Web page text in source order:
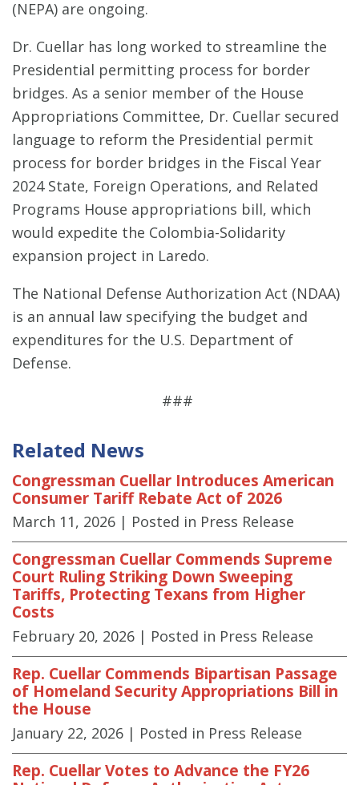
(NEPA) are ongoing.
Dr. Cuellar has long worked to streamline the
Presidential permitting process for border
bridges. As a senior member of the House
Appropriations Committee, Dr. Cuellar secured
language to reform the Presidential permit
process for border bridges in the Fiscal Year
2024 State, Foreign Operations, and Related
Programs House appropriations bill, which
would expedite the Colombia-Solidarity
expansion project in Laredo.
The National Defense Authorization Act (NDAA)
is an annual law specifying the budget and
expenditures for the U.S. Department of
Defense.
###
Related News
Congressman Cuellar Introduces American
Consumer Tariff Rebate Act of 2026
March 11, 2026 | Posted in Press Release
Congressman Cuellar Commends Supreme
Court Ruling Striking Down Sweeping
Tariffs, Protecting Texans from Higher
Costs
February 20, 2026 | Posted in Press Release
Rep. Cuellar Commends Bipartisan Passage
of Homeland Security Appropriations Bill in
the House
January 22, 2026 | Posted in Press Release
Rep. Cuellar Votes to Advance the FY26